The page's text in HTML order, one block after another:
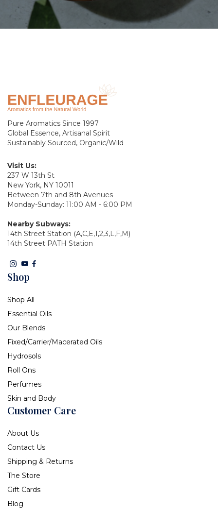
Pure Aromatics Since 1997
Global Essence, Artisanal Spirit
Sustainably Sourced, Organic/Wild
Visit Us:
237 W 13th St
New York, NY 10011
Between 7th and 8th Avenues
Monday-Sunday: 11:00 AM - 6:00 PM
Nearby Subways:
14th Street Station (A,C,E,1,2,3,L,F,M)
14th Street PATH Station
Shop
Shop All
Essential Oils
Our Blends
Fixed/Carrier/Macerated Oils
Hydrosols
Roll Ons
Perfumes
Skin and Body
Customer Care
About Us
Contact Us
Shipping & Returns
The Store
Gift Cards
Blog